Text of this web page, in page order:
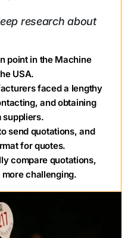
research about
point in the Machine
USA.
faced a lengthy
and obtaining
suppliers.
send quotations, and
for quotes.
compare quotations,
challenging.